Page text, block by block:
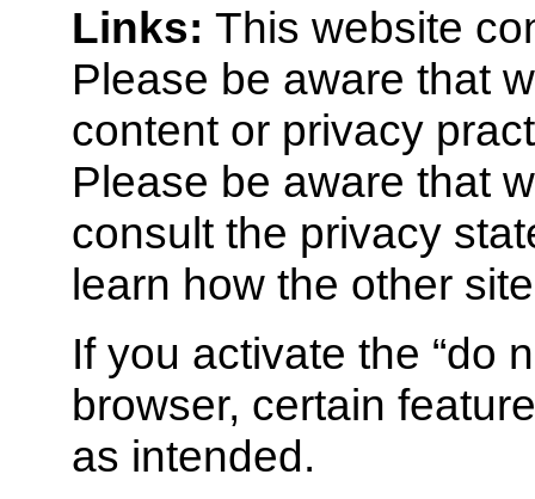
Links: This website
Please be aware that
content or privacy
Please be aware that
consult the privacy
learn how the other
If you activate the “do
browser, certain
as intended.